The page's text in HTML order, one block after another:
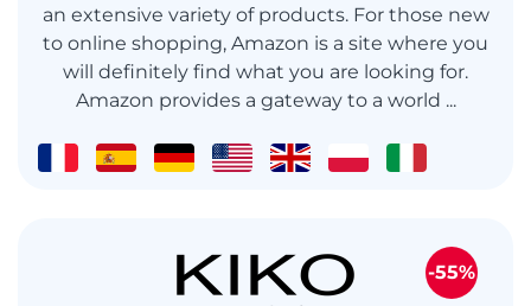
an extensive variety of products. For those new
to online shopping, Amazon is a site where you
will definitely find what you are looking for.
Amazon provides a gateway to a world ...
-55%